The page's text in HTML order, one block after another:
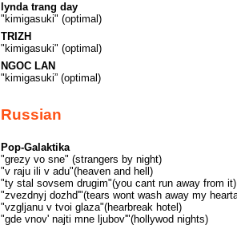
lynda trang day
"kimigasuki" (optimal)
TRIZH
"kimigasuki" (optimal)
NGOC LAN
"kimigasuki” (optimal)
Russian
Pop-Galaktika
"grezy vo sne" (strangers by night)
"v raju ili v adu"(heaven and hell)
"ty stal sovsem drugim"(you cant run away from it)
"zvezdnyj dozhd'"(tears wont wash away my
"vzgljanu v tvoi glaza"(hearbreak hotel)
"gde vnov' najti mne ljubov'"(hollywod nights)